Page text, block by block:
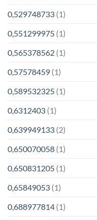
0,529748733 (1)
0,551299975 (1)
0,565378562 (1)
0,57578459 (1)
0,589532325 (1)
0,6312403 (1)
0,639949133 (2)
0,650070058 (1)
0,650831205 (1)
0,65849053 (1)
0,688977814 (1)